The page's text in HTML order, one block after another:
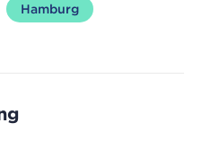
Hamburg